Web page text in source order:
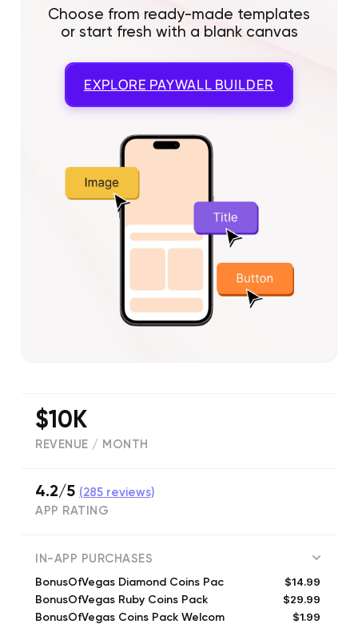
Choose from ready-made templates
or start fresh with a blank canvas
EXPLORE PAYWALL BUILDER
$10K
REVENUE / MONTH
4.2/5 (285 reviews)
APP RATING
IN-APP PURCHASES
BonusOfVegas Diamond Coins Pac $14.99
BonusOfVegas Ruby Coins Pack $29.99
BonusOfVegas Coins Pack Welcom $1.99